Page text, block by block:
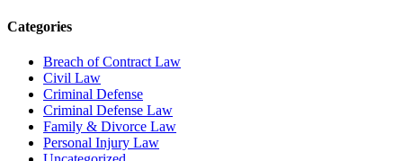
Categories
Breach of Contract Law
Civil Law
Criminal Defense
Criminal Defense Law
Family & Divorce Law
Personal Injury Law